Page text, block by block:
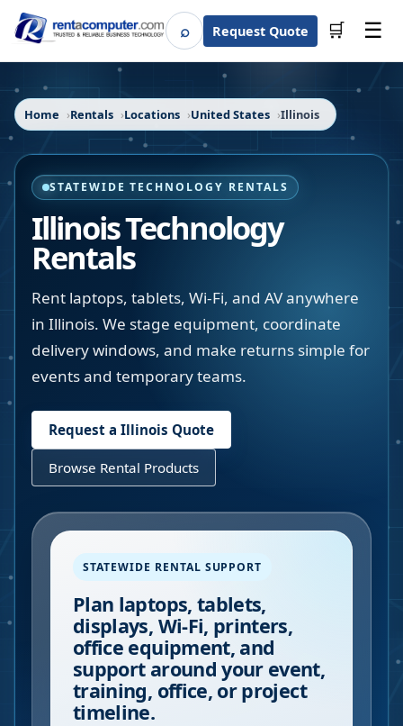
⌕SearchRequest Quote 🛒 ☰
Home Rentals Locations United States Illinois
STATEWIDE TECHNOLOGY RENTALS
IllinoisTechnology
Rentals
Rent laptops, tablets, Wi-Fi, and AV anywhere
in Illinois. We stage equipment, coordinate
delivery windows, and make returns simple for
events and temporary teams.
Request a Illinois Quote
Browse Rental Products
STATEWIDE RENTAL SUPPORT
Plan laptops, tablets,
displays, Wi-Fi, printers,
office equipment, and
support around your event,
training, office, or project
timeline.